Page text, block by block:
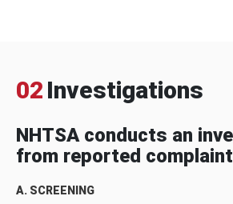
02 Investigations
NHTSA conducts an
from reported
A. SCREENING